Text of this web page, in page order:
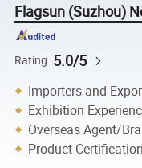
Flagsun (Suzhou)
Rating 5.0/5
Importers and
Exhibition
Overseas Agent/
Product Certification